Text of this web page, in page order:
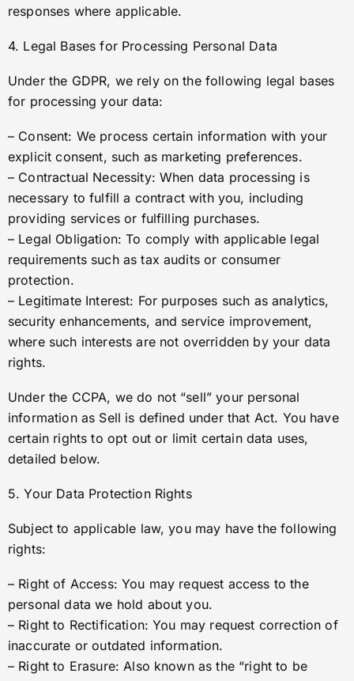
responses where applicable.
4. Legal Bases for Processing Personal Data
Under the GDPR, we rely on the following legal bases
for processing your data:
– Consent: We process certain information with your
explicit consent, such as marketing preferences.
– Contractual Necessity: When data processing is
necessary to fulfill a contract with you, including
providing services or fulfilling purchases.
– Legal Obligation: To comply with applicable legal
requirements such as tax audits or consumer
protection.
– Legitimate Interest: For purposes such as analytics,
security enhancements, and service improvement,
where such interests are not overridden by your data
rights.
Under the CCPA, we do not “sell” your personal
information as Sell is defined under that Act. You have
certain rights to opt out or limit certain data uses,
detailed below.
5. Your Data Protection Rights
Subject to applicable law, you may have the following
rights:
– Right of Access: You may request access to the
personal data we hold about you.
– Right to Rectification: You may request correction of
inaccurate or outdated information.
– Right to Erasure: Also known as the “right to be